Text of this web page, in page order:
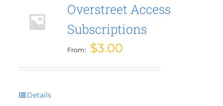
options
may
be
chosen
on
the
Overstreet Access
Subscriptions
From: $3.00
Details